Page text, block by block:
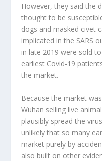
However, they said the
thought to be
dogs and masked civet
implicated in the SARS
in late 2019 were sold
earliest Covid-19
the market.
Because the market
Wuhan selling live
plausibly spread the
unlikely that so many
market purely by
also built on other